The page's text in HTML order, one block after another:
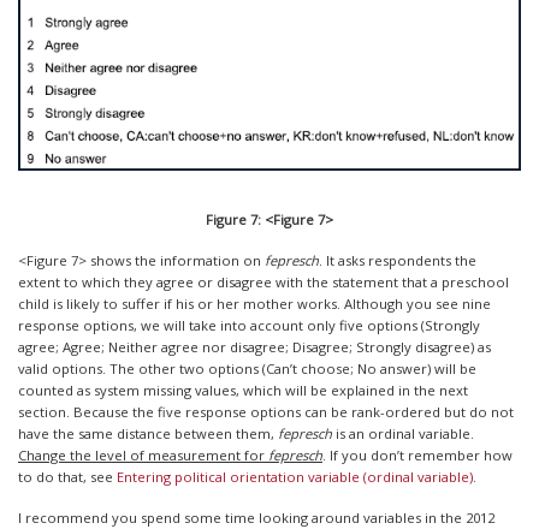
Figure 7: <Figure 7>
<Figure 7> shows the information on fepresch. It asks respondents the
extent to which they agree or disagree with the statement that a preschool
child is likely to suffer if his or her mother works. Although you see nine
response options, we will take into account only five options (Strongly
agree; Agree; Neither agree nor disagree; Disagree; Strongly disagree) as
valid options. The other two options (Can’t choose; No answer) will be
counted as system missing values, which will be explained in the next
section. Because the five response options can be rank-ordered but do not
have the same distance between them, fepresch is an ordinal variable.
Change the level of measurement for fepresch. If you don’t remember how
to do that, see Entering political orientation variable (ordinal variable).
I recommend you spend some time looking around variables in the 2012